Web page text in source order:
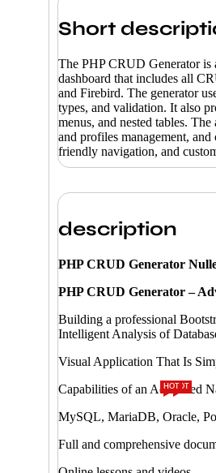
HOT
Short
The PHP CRUD Generator is
dashboard that includes all
and Firebird. The generator
types, and validation. It also
menus, and nested tables.
and profiles management,
friendly navigation, and
description
PHP CRUD Generator
PHP CRUD Generator –
Building a professional
Intelligent Analysis of
Visual Application That Is
Capabilities of an Advanced
MySQL, MariaDB, Oracle,
Full and comprehensive
HOT